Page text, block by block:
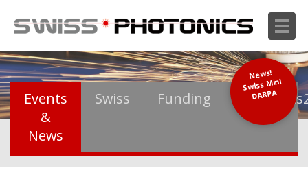
News!
Swiss Mini
DARPA
Events
&
News
Swiss Funding